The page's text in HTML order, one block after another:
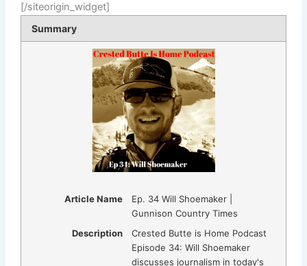
[/siteorigin_widget]
Summary
Article Name
Ep. 34 Will Shoemaker |
Gunnison Country Times
Description
Crested Butte is Home Podcast
Episode 34: Will Shoemaker
discusses journalism in today's